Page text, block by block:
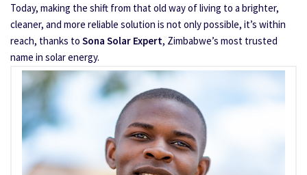
Today, making the shift from that old way of living to a brighter,
cleaner, and more reliable solution is not only possible, it’s within
reach, thanks to Sona Solar Expert, Zimbabwe’s most trusted
name in solar energy.